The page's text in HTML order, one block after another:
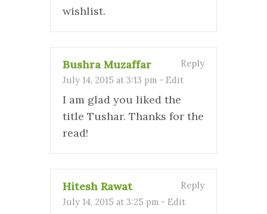
wishlist.
Bushra Muzaffar
July 14, 2015 at 3:13 pm - Edit
Reply
I am glad you liked the
title Tushar. Thanks for the
read!
Hitesh Rawat
July 14, 2015 at 3:25 pm - Edit
Reply